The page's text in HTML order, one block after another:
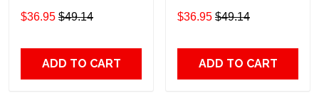
$36.95 $49.14
ADD TO CART
$36.95 $49.14
ADD TO CART